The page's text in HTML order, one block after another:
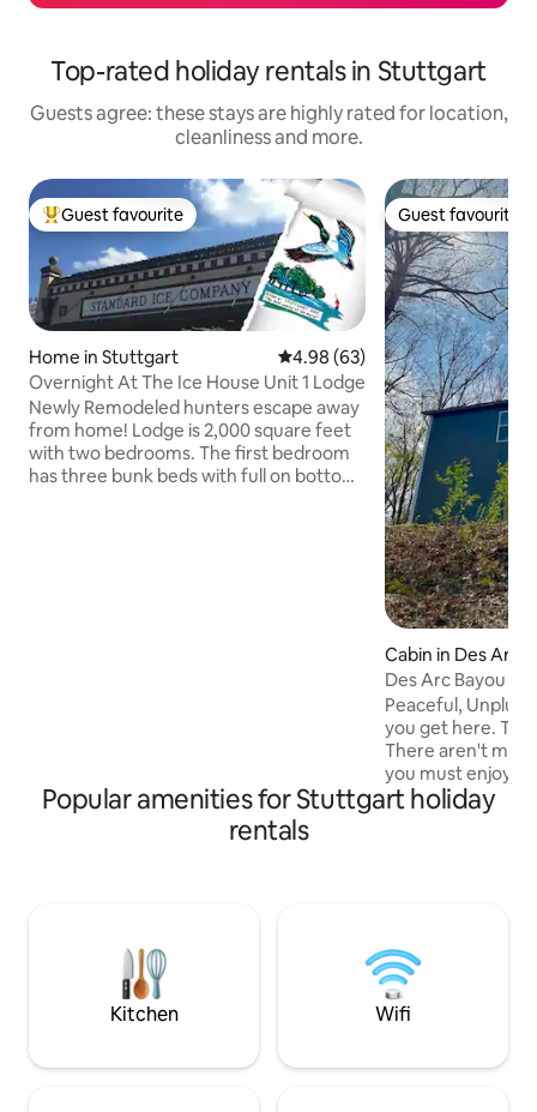
Top-rated holiday rentals in Stuttgart
Guests agree: these stays are highly rated for location,
cleanliness and more.
Top guest favourite
Guest favourite
Home in Stuttgart 4.98 out of 5 average rating,
4.98 (63)
Overnight At The Ice House Unit 1 Lodge
Newly Remodeled hunters escape away
from home! Lodge is 2,000 square feet
with two bedrooms. The first bedroom
has three bunk beds with full on bottom
Guest favourite
Guest favourite
Cabin in Des Arc
Des Arc Bayou
Peaceful,
you get here.
There aren't
you must enjoy a
Looking for
for a relaxing
Bring your hot
currently no WIFI.
Popular amenities for Stuttgart holiday
rentals
Kitchen Wifi